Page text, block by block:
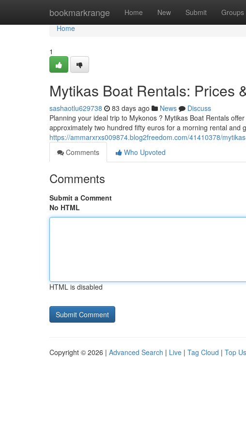
bookmarkrange Home New Submit Groups
Home
Home
1
Mytikas Boat Rentals: Prices
sashaotlu629738 83 days ago News
Discuss
Planning your ideal trip to Mykonos ? Mytikas Boat Rentals
approximately two hundred fifty euros for a morning rental and
https://ammarxrxs009874.blog2freedom.com/41410378/
Comments
Who Upvoted
Comments
Submit a Comment
No HTML
HTML is disabled
Copyright © 2026 | Advanced Search | Live | Tag Cloud | Top